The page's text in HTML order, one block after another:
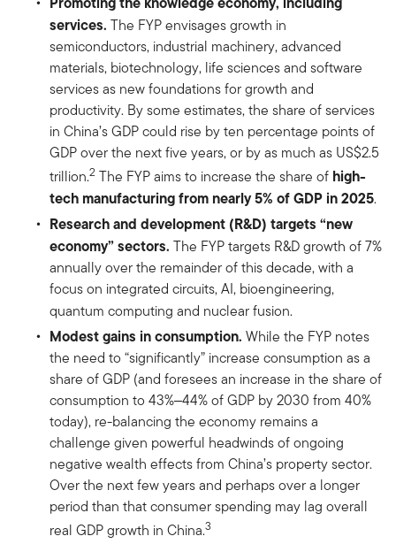
services. The FYP envisages growth in
semiconductors, industrial machinery, advanced
materials, biotechnology, life sciences and software
services as new foundations for growth and
productivity. By some estimates, the share of services
in China’s GDP could rise by ten percentage points of
GDP over the next five years, or by as much as US$2.5
trillion.2 The FYP aims to increase the share of high-
tech manufacturing from nearly 5% of GDP in 2025.
Research and development (R&D) targets “new
economy” sectors. The FYP targets R&D growth of 7%
annually over the remainder of this decade, with a
focus on integrated circuits, AI, bioengineering,
quantum computing and nuclear fusion.
Modest gains in consumption. While the FYP notes
the need to “significantly” increase consumption as a
share of GDP (and foresees an increase in the share of
consumption to 43%‒44% of GDP by 2030 from 40%
today), re-balancing the economy remains a
challenge given powerful headwinds of ongoing
negative wealth effects from China’s property sector.
Over the next few years and perhaps over a longer
period than that consumer spending may lag overall
real GDP growth in China.3